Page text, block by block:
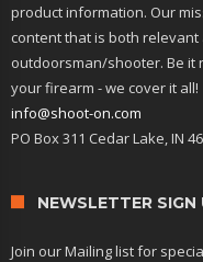
product information. Our
content that is both
outdoorsman/shooter. Be it
your firearm - we cover it all!
info@shoot-on.com
PO Box 311 Cedar Lake, IN
NEWSLETTER SIGN
Join our Mailing list for